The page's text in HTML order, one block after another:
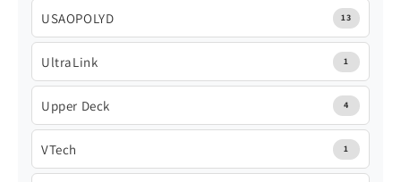
USAOPOLYD 13
UltraLink 1
Upper Deck 4
VTech 1